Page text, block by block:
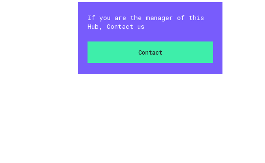
If you are the manager of this
Hub, Contact us
Contact